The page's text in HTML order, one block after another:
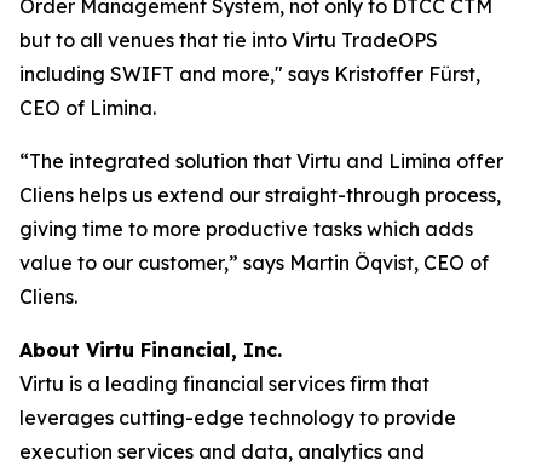
Order Management System, not only to DTCC CTM
but to all venues that tie into Virtu TradeOPS
including SWIFT and more," says Kristoffer Fürst,
CEO of Limina.
“The integrated solution that Virtu and Limina offer
Cliens helps us extend our straight-through process,
giving time to more productive tasks which adds
value to our customer,” says Martin Öqvist, CEO of
Cliens.
About Virtu Financial, Inc.
Virtu is a leading financial services firm that
leverages cutting-edge technology to provide
execution services and data, analytics and